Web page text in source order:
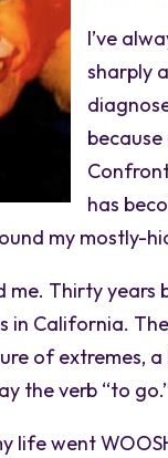
I’ve
sharply
has
my mostly-
me. Thirty
in California.
of extremes,
the verb “to
life went